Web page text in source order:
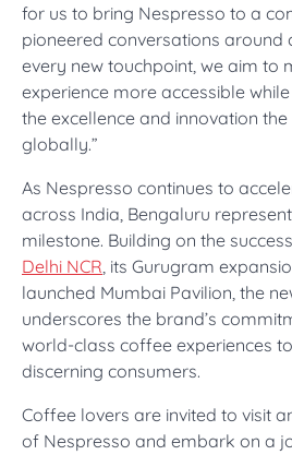
for us to bring Nespresso to a
pioneered conversations around
every new touchpoint, we aim to
experience more accessible
the excellence and innovation
globally.”
As Nespresso continues to
across India, Bengaluru
milestone. Building on the
Delhi NCR, its Gurugram
launched Mumbai Pavilion, the
underscores the brand’s
world-class coffee experiences
discerning consumers.
Coffee lovers are invited to visit
of Nespresso and embark on a